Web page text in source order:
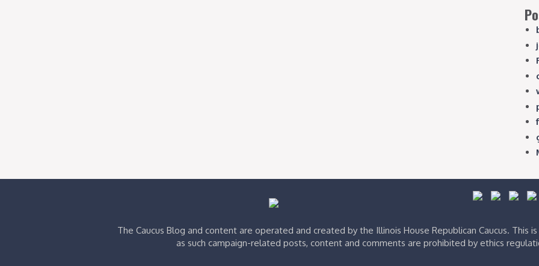
The Caucus Blog and content are operated and created by the Illinois House Republican Caucus. This
as such campaign-related posts, content and comments are prohibited by ethics